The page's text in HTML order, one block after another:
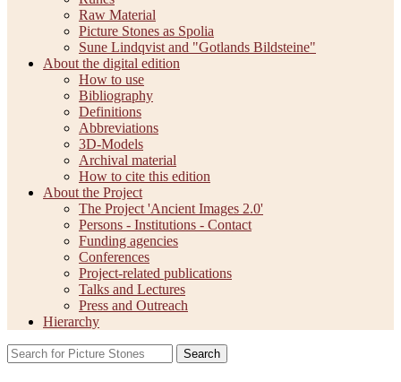
Raw Material
Picture Stones as Spolia
Sune Lindqvist and "Gotlands Bildsteine"
About the digital edition
How to use
Bibliography
Definitions
Abbreviations
3D-Models
Archival material
How to cite this edition
About the Project
The Project 'Ancient Images 2.0'
Persons - Institutions - Contact
Funding agencies
Conferences
Project-related publications
Talks and Lectures
Press and Outreach
Hierarchy
Search